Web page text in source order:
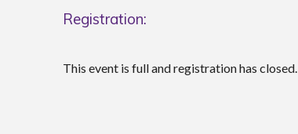
Registration:
This event is full and registration has closed.